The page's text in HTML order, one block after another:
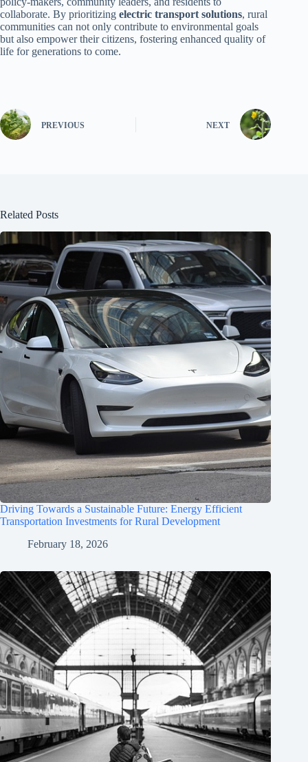
collaborate. By prioritizing electric transport solutions, rural
communities can not only contribute to environmental goals
but also empower their citizens, fostering enhanced quality of
life for generations to come.
PREVIOUS NEXT
Related Posts
Driving Towards a Sustainable Future: Energy Efficient
Transportation Investments for Rural Development
February 18, 2026